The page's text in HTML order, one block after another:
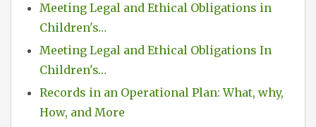
Meeting Legal and Ethical Obligations in
Children's…
Meeting Legal and Ethical Obligations In
Children's…
Records in an Operational Plan: What, why,
How, and More